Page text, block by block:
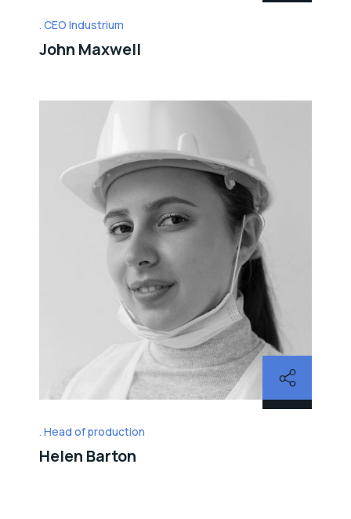
CEO Industrium
John Maxwell
Head of production
Helen Barton